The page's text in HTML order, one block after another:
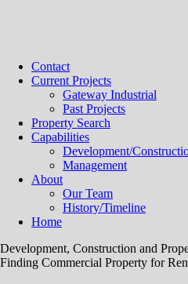
Contact
Current Projects
Gateway Industrial
Past Projects
Property Search
Capabilities
Development/
Management
About
Our Team
History/Timeline
Home
Development, Construction and
Finding Commercial Property for